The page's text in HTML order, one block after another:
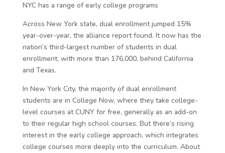
NYC has a range of early college programs
Across New York state, dual enrollment jumped 15%
year-over-year, the alliance report found. It now has the
nation’s third-largest number of students in dual
enrollment, with more than 176,000, behind California
and Texas.
In New York City, the majority of dual enrollment
students are in College Now, where they take college-
level courses at CUNY for free, generally as an add-on
to their regular high school courses. But there’s rising
interest in the early college approach, which integrates
college courses more deeply into the curriculum. About